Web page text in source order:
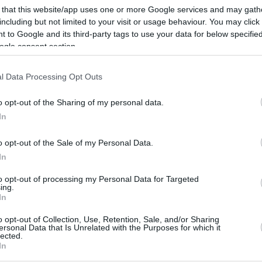
that this website/app uses one or more Google services and may
but not limited to your visit or usage behaviour. You may
to Google and its third-party tags to use your data for below
consent section.
Data Processing Opt Outs
opt-out of the Sharing of my personal data.
opt-out of the Sale of my Personal Data.
opt-out of processing my Personal Data for Targeted
opt-out of Collection, Use, Retention, Sale, and/or Sharing
Data that Is Unrelated with the Purposes for which it
By Eurohoops team/
info@eurohoops.net
FIBA World Cup, the Greek national
team featuring Giannis
the OAKA “Nikos Galis Hall” in Athens,
by the Greek national federation and
out. There’s no information yet about
on sale.
and Luka will be facing each other in